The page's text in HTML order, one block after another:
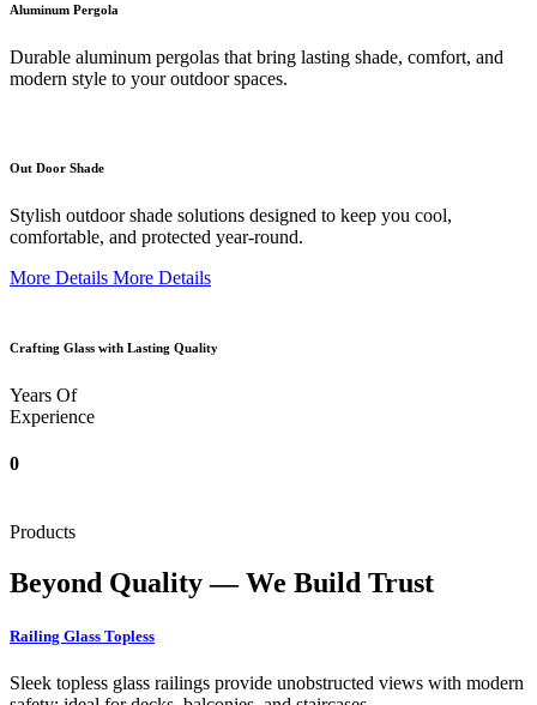
Aluminum Pergola
Durable aluminum pergolas that bring lasting shade, comfort, and
modern style to your outdoor spaces.
Out Door Shade
Stylish outdoor shade solutions designed to keep you cool,
comfortable, and protected year-round.
More Details More Details
Crafting Glass with Lasting Quality
Years Of
Experience
0
Products
Beyond Quality — We Build Trust
Railing Glass Topless
Sleek topless glass railings provide unobstructed views with modern